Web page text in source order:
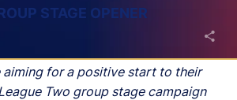
STAGE OPENER
aiming for a positive start to their
Two group stage campaign